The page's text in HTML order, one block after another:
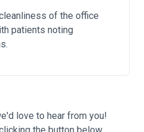
of the office
patients noting
love to hear from you!